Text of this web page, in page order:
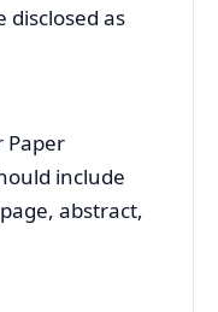
disclosed as
Paper
include
abstract,